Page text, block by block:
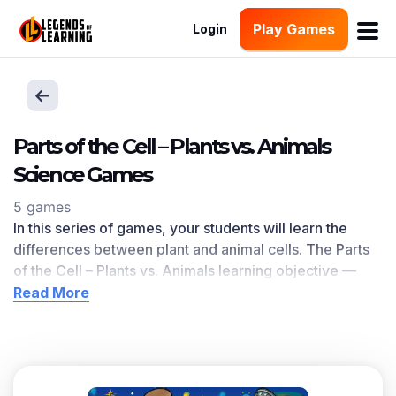
Login Play Games
Parts of the Cell – Plants vs. Animals
Science Games
5 games
In this series of games, your students will learn the
differences between plant and animal cells. The Parts
of the Cell – Plants vs. Animals learning objective —
based onNGSS and state standards
Scroll down for a preview of this learning objective’s
Read More